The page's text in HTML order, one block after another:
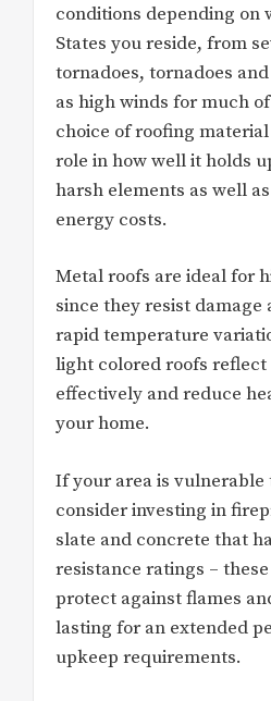
conditions depending on
States you reside, from
tornadoes, tornadoes
as high winds for much
choice of roofing
role in how well it holds
harsh elements as well
energy costs.
Metal roofs are ideal for
since they resist
rapid temperature
light colored roofs reflect
effectively and reduce
your home.
If your area is
consider investing in
slate and concrete that
resistance ratings –
protect against flames
lasting for an extended
upkeep requirements.